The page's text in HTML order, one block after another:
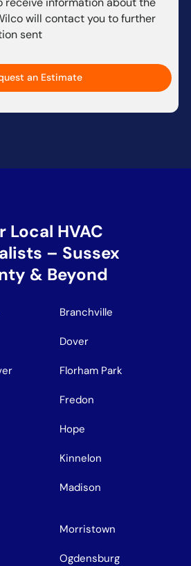
will contact you to further
sent
an Estimate
Local HVAC
– Sussex
& Beyond
Branchville
Dover
Florham Park
Fredon
Hope
Kinnelon
Madison
Morristown
Ogdensburg